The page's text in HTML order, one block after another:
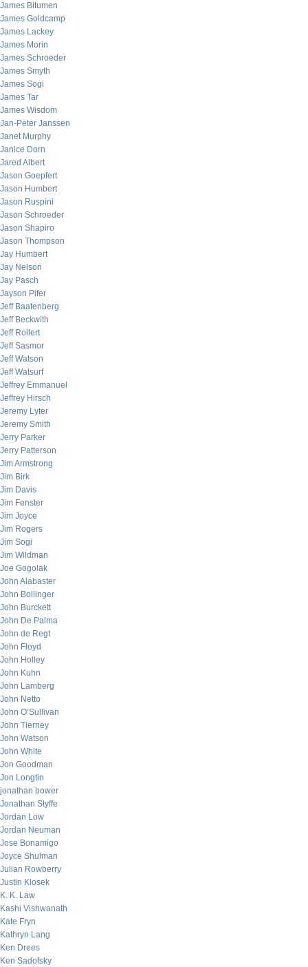
James Bitumen
James Goldcamp
James Lackey
James Morin
James Schroeder
James Smyth
James Sogi
James Tar
James Wisdom
Jan-Peter Janssen
Janet Murphy
Janice Dorn
Jared Albert
Jason Goepfert
Jason Humbert
Jason Ruspini
Jason Schroeder
Jason Shapiro
Jason Thompson
Jay Humbert
Jay Nelson
Jay Pasch
Jayson Pifer
Jeff Baatenberg
Jeff Beckwith
Jeff Rollert
Jeff Sasmor
Jeff Watson
Jeff Watsurf
Jeffrey Emmanuel
Jeffrey Hirsch
Jeremy Lyter
Jeremy Smith
Jerry Parker
Jerry Patterson
Jim Armstrong
Jim Birk
Jim Davis
Jim Fenster
Jim Joyce
Jim Rogers
Jim Sogi
Jim Wildman
Joe Gogolak
John Alabaster
John Bollinger
John Burckett
John De Palma
John de Regt
John Floyd
John Holley
John Kuhn
John Lamberg
John Netto
John O’Sullivan
John Tierney
John Watson
John White
Jon Goodman
Jon Longtin
jonathan bower
Jonathan Styffe
Jordan Low
Jordan Neuman
Jose Bonamigo
Joyce Shulman
Julian Rowberry
Justin Klosek
K. K. Law
Kashi Vishwanath
Kate Fryn
Kathryn Lang
Ken Drees
Ken Sadofsky